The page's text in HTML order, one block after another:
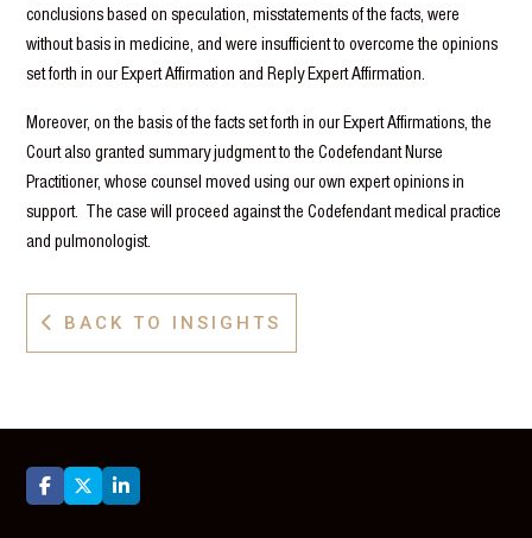
conclusions based on speculation, misstatements of the facts, were
without basis in medicine, and were insufficient to overcome the opinions
set forth in our Expert Affirmation and Reply Expert Affirmation.
Moreover, on the basis of the facts set forth in our Expert Affirmations, the
Court also granted summary judgment to the Codefendant Nurse
Practitioner, whose counsel moved using our own expert opinions in
support. The case will proceed against the Codefendant medical practice
and pulmonologist.
 BACK TO INSIGHTS
  